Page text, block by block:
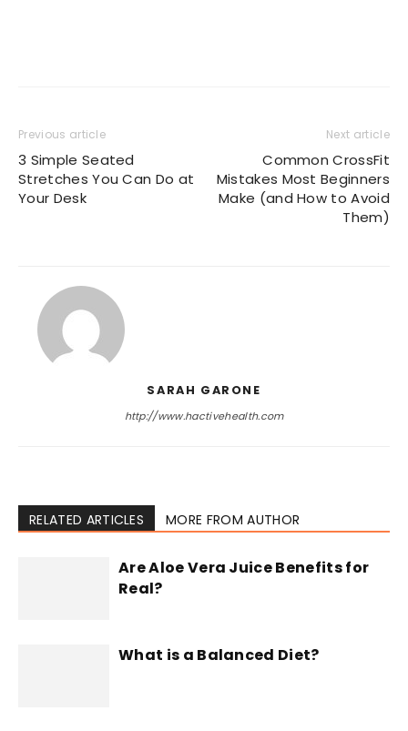
Previous article
3 Simple Seated
Stretches You Can Do at
Your Desk
Next article
Common CrossFit
Mistakes Most Beginners
Make (and How to Avoid
Them)
SARAH GARONE
http://www.hactivehealth.com
RELATED ARTICLES MORE FROM AUTHOR
Are Aloe Vera Juice Benefits for
Real?
What is a Balanced Diet?